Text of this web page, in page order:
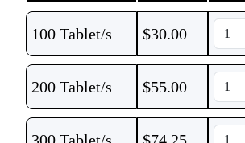
100 Tablet/s $30.00
200 Tablet/s $55.00